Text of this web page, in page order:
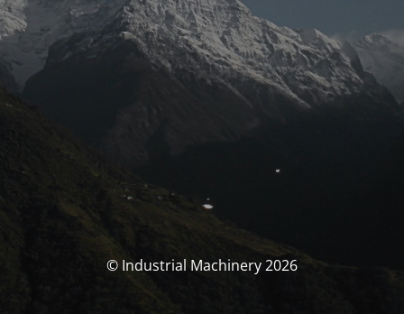
© Industrial Machinery 2026